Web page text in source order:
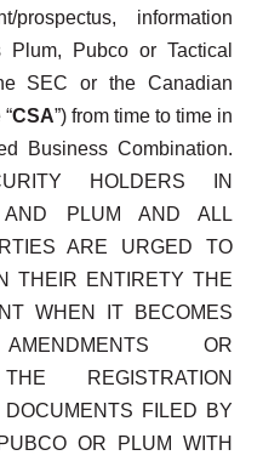
prospectus, information
Pubco or Tactical
SEC or the Canadian
CSA”) from time to time in
Business Combination.
HOLDERS IN
AND PLUM AND ALL
ARE URGED TO
THEIR ENTIRETY THE
WHEN IT BECOMES
OR
REGISTRATION
FILED BY
OR PLUM WITH